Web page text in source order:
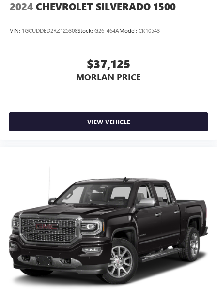
2024 CHEVROLET SILVERADO 1500
VIN: 1GCUDDED2RZ125308Stock: G26-464AModel: CK10543
$37,125
MORLAN PRICE
VIEW VEHICLE